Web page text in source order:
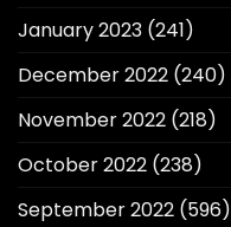
January 2023 (241)
December 2022 (240)
November 2022 (218)
October 2022 (238)
September 2022 (596)